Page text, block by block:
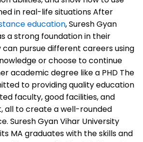
in real-life situationsAfter
education, Suresh Gyan
a strong foundation in their
can pursue different careers using
or choose to continue
academic degree like a PHD The
to providing quality education
faculty, good facilities, and
all to create a well-rounded
Suresh Gyan Vihar University
MA graduates with the skills and